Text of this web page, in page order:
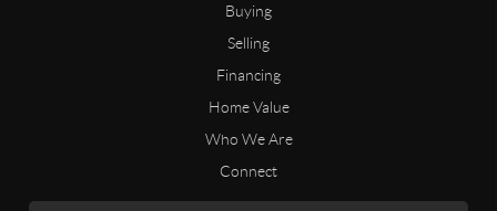
Buying
Selling
Financing
Home Value
Who We Are
Connect